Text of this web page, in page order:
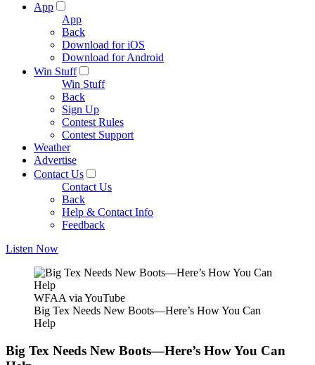
App
App
Back
Download for iOS
Download for Android
Win Stuff
Win Stuff
Back
Sign Up
Contest Rules
Contest Support
Weather
Advertise
Contact Us
Contact Us
Back
Help & Contact Info
Feedback
Listen Now
WFAA via YouTube
Big Tex Needs New Boots—Here’s How You Can
Help
Big Tex Needs New Boots—Here’s How You Can